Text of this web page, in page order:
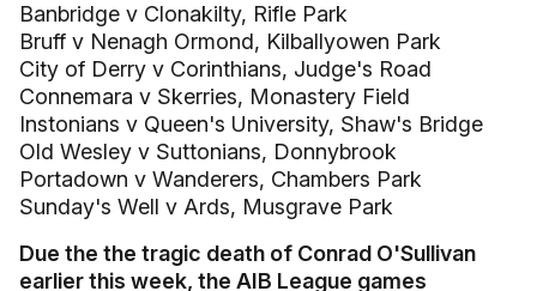
Banbridge v Clonakilty, Rifle Park
Bruff v Nenagh Ormond, Kilballyowen Park
City of Derry v Corinthians, Judge's Road
Connemara v Skerries, Monastery Field
Instonians v Queen's University, Shaw's Bridge
Old Wesley v Suttonians, Donnybrook
Portadown v Wanderers, Chambers Park
Sunday's Well v Ards, Musgrave Park
Due the the tragic death of Conrad O'Sullivan
earlier this week, the AIB League games